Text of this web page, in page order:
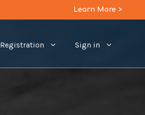
Learn More >
Registration Sign in